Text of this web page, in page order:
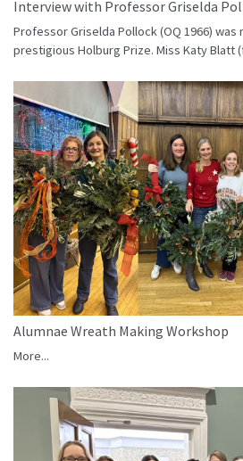
Interview with Professor Griselda
Professor Griselda Pollock (OQ 1966)
prestigious Holburg Prize. Miss Katy
Alumnae Wreath Making Workshop
More...